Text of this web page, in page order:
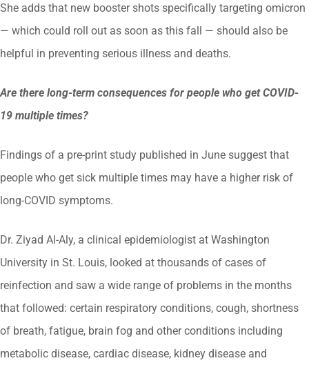
She adds that new booster shots specifically targeting omicron
— which could roll out as soon as this fall — should also be
helpful in preventing serious illness and deaths.
Are there long-term consequences for people who get COVID-
19 multiple times?
Findings of a pre-print study published in June suggest that
people who get sick multiple times may have a higher risk of
long-COVID symptoms.
Dr. Ziyad Al-Aly, a clinical epidemiologist at Washington
University in St. Louis, looked at thousands of cases of
reinfection and saw a wide range of problems in the months
that followed: certain respiratory conditions, cough, shortness
of breath, fatigue, brain fog and other conditions including
metabolic disease, cardiac disease, kidney disease and